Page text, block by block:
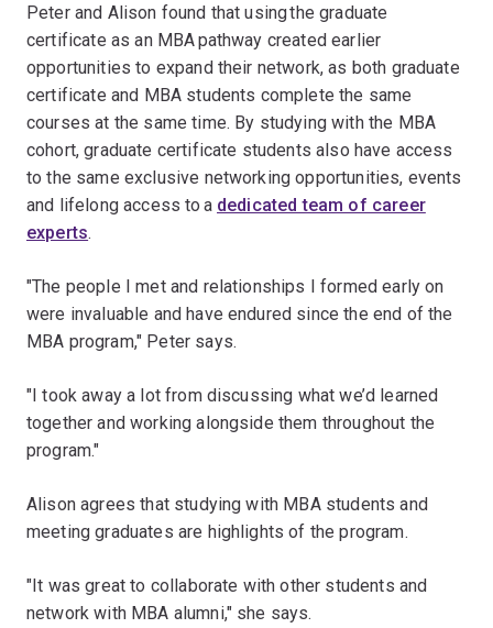
Peter and Alison found that using the graduate
certificate as an MBA pathway created earlier
opportunities to expand their network, as both graduate
certificate and MBA students complete the same
courses at the same time. By studying with the MBA
cohort, graduate certificate students also have access
to the same exclusive networking opportunities, events
and lifelong access to a dedicated team of career
experts.
"The people I met and relationships I formed early on
were invaluable and have endured since the end of the
MBA program," Peter says.
"I took away a lot from discussing what we’d learned
together and working alongside them throughout the
program."
Alison agrees that studying with MBA students and
meeting graduates are highlights of the program.
"It was great to collaborate with other students and
network with MBA alumni," she says.